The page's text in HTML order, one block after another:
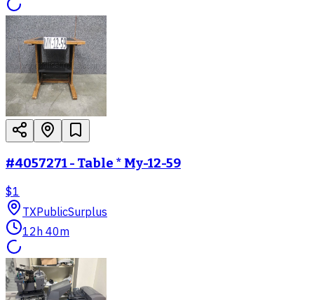
#4057271 - Table * My-12-59
$1
TXPublicSurplus
12h 40m